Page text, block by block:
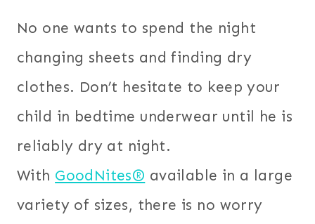
No one wants to spend the night
changing sheets and finding dry
clothes. Don’t hesitate to keep your
child in bedtime underwear until he is
reliably dry at night.
With GoodNites® available in a large
variety of sizes, there is no worry